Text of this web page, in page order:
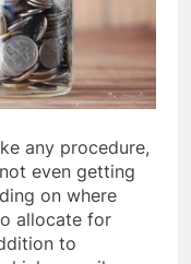
any procedure,
even getting
on where
allocate for
to